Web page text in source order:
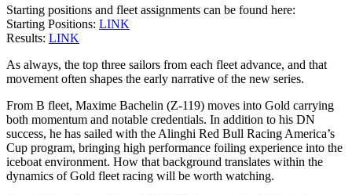
Starting positions and fleet assignments can be found here:
Starting Positions: LINK
Results: LINK
As always, the top three sailors from each fleet advance, and that
movement often shapes the early narrative of the new series.
From B fleet, Maxime Bachelin (Z-119) moves into Gold carrying
both momentum and notable credentials. In addition to his DN
success, he has sailed with the Alinghi Red Bull Racing America’s
Cup program, bringing high performance foiling experience into the
iceboat environment. How that background translates within the
dynamics of Gold fleet racing will be worth watching.